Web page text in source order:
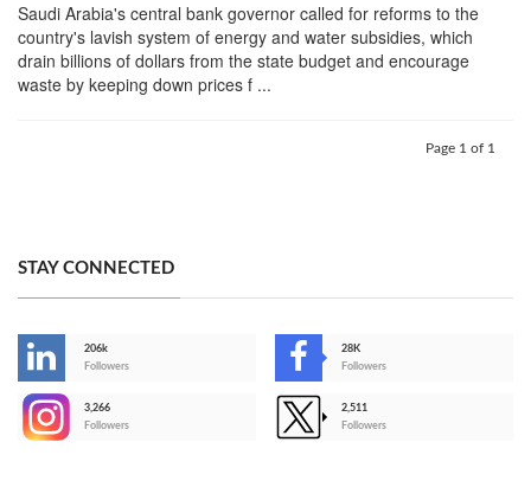
Saudi Arabia's central bank governor called for reforms to the
country's lavish system of energy and water subsidies, which
drain billions of dollars from the state budget and encourage
waste by keeping down prices f ...
Page 1 of 1
STAY CONNECTED
206k
Followers
28K
Followers
3,266
Followers
2,511
Followers